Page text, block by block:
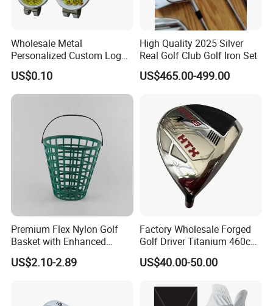
Wholesale Metal
Personalized Custom Logo
Stamp Enamel Magnet Golf
Ball Marker Hat Clip
US$0.10
High Quality 2025 Silver
Real Golf Club Golf Iron Set
US$465.00-499.00
Premium Flex Nylon Golf
Basket with Enhanced
Durability and Functionality
US$2.10-2.89
Factory Wholesale Forged
Golf Driver Titanium 460cc
Casted Golf Driver Clubs
US$40.00-50.00